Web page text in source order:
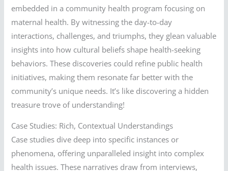
embedded in a community health program focusing on
maternal health. By witnessing the day-to-day
interactions, challenges, and triumphs, they glean valuable
insights into how cultural beliefs shape health-seeking
behaviors. These discoveries could refine public health
initiatives, making them resonate far better with the
community’s unique needs. It’s like discovering a hidden
treasure trove of understanding!
Case Studies: Rich, Contextual Understandings
Case studies dive deep into specific instances or
phenomena, offering unparalleled insight into complex
health issues. These narratives draw from interviews,